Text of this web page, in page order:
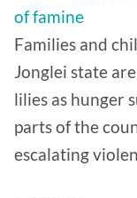
of famine
Families and
Jonglei state
lilies as hunger
parts of the
escalating